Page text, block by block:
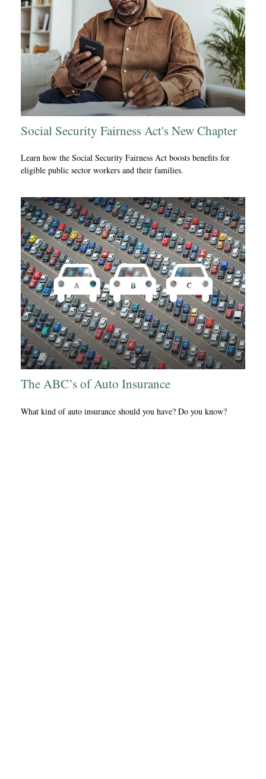
Social Security Fairness Act's New Chapter
Learn how the Social Security Fairness Act boosts benefits for
eligible public sector workers and their families.
The ABC’s of Auto Insurance
What kind of auto insurance should you have? Do you know?